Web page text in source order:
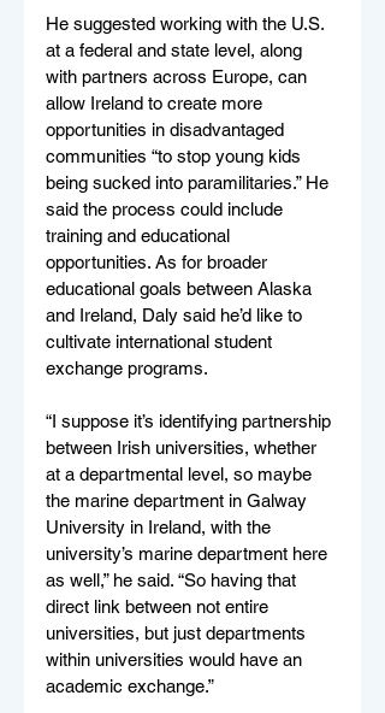
He suggested working with the U.S.
at a federal and state level, along
with partners across Europe, can
allow Ireland to create more
opportunities in disadvantaged
communities “to stop young kids
being sucked into paramilitaries.” He
said the process could include
training and educational
opportunities. As for broader
educational goals between Alaska
and Ireland, Daly said he’d like to
cultivate international student
exchange programs.
“I suppose it’s identifying partnership
between Irish universities, whether
at a departmental level, so maybe
the marine department in Galway
University in Ireland, with the
university’s marine department here
as well,” he said. “So having that
direct link between not entire
universities, but just departments
within universities would have an
academic exchange.”